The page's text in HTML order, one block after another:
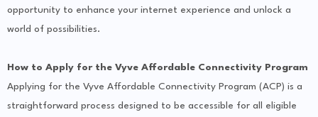
opportunity to enhance your internet experience and unlock a
world of possibilities.
How to Apply for the Vyve Affordable Connectivity Program
Applying for the Vyve Affordable Connectivity Program (ACP) is a
straightforward process designed to be accessible for all eligible